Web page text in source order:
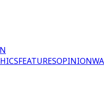
FEATURESOPINION